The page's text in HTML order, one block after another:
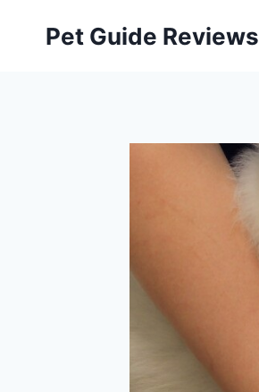
Pet Guide Reviews